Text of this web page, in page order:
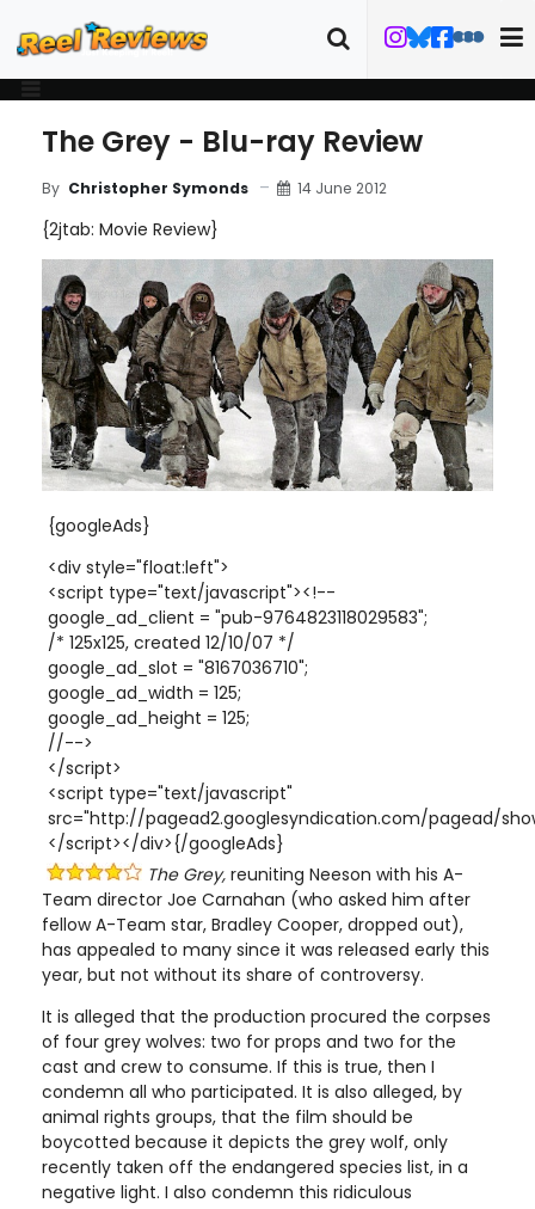
The Grey - Blu-ray Review
By Christopher Symonds 14 June 2012
{2jtab: Movie Review}
{googleAds}
<div style="float:left">
<script type="text/javascript"><!--
google_ad_client = "pub-9764823118029583";
/* 125x125, created 12/10/07 */
google_ad_slot = "8167036710";
google_ad_width = 125;
google_ad_height = 125;
//-->
</script>
<script type="text/javascript"
src="http://pagead2.googlesyndication.com/pagead/
</script></div>{/googleAds}
The Grey, reuniting Neeson with his A-
Team director Joe Carnahan (who asked him after
fellow A-Team star, Bradley Cooper, dropped out),
has appealed to many since it was released early this
year, but not without its share of controversy.
It is alleged that the production procured the corpses
of four grey wolves: two for props and two for the
cast and crew to consume. If this is true, then I
condemn all who participated. It is also alleged, by
animal rights groups, that the film should be
boycotted because it depicts the grey wolf, only
recently taken off the endangered species list, in a
negative light. I also condemn this ridiculous